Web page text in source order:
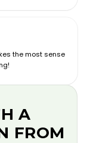
the most sense
A
FROM